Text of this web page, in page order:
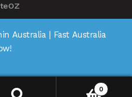
0
Australia | Fast Australia